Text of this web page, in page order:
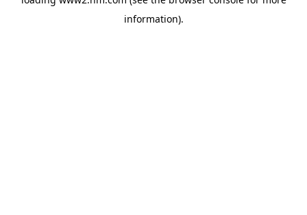
information).